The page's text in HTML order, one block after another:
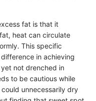
fat is that it
heat can circulate
This specific
in achieving
not drenched in
to be cautious while
unnecessarily dry